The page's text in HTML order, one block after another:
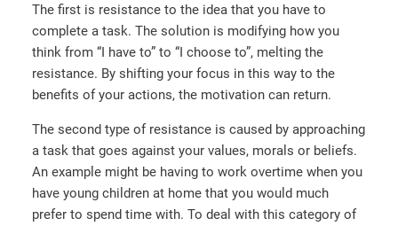
The first is resistance to the idea that you have to
complete a task. The solution is modifying how you
think from “I have to” to “I choose to”, melting the
resistance. By shifting your focus in this way to the
benefits of your actions, the motivation can return.
The second type of resistance is caused by approaching
a task that goes against your values, morals or beliefs.
An example might be having to work overtime when you
have young children at home that you would much
prefer to spend time with. To deal with this category of